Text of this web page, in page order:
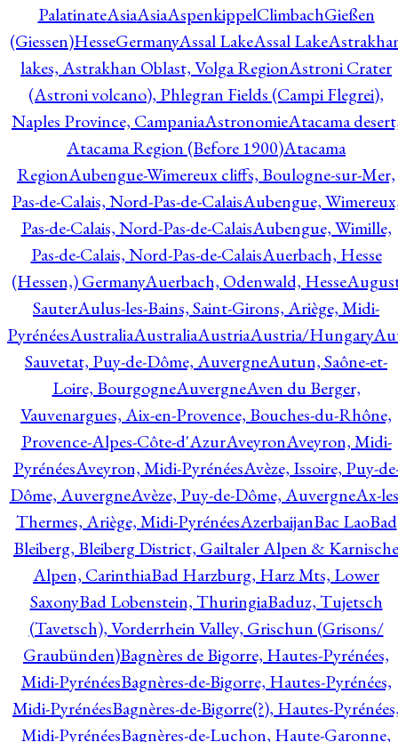
PalatinateAsiaAsiaAspenkippelClimbachGießen
(Giessen)HesseGermanyAssal LakeAssal Lake
lakes, Astrakhan Oblast, Volga RegionAstroni Crater
(Astroni volcano), Phlegran Fields (Campi Flegrei),
Naples Province, CampaniaAstronomieAtacama
Atacama Region (Before 1900)Atacama
RegionAubengue-Wimereux cliffs, Boulogne-sur-Mer,
Pas-de-Calais, Nord-Pas-de-CalaisAubengue,
Pas-de-Calais, Nord-Pas-de-CalaisAubengue, Wimille,
Pas-de-Calais, Nord-Pas-de-CalaisAuerbach, Hesse
(Hessen,) GermanyAuerbach, Odenwald, Hesse
SauterAulus-les-Bains, Saint-Girons, Ariège, Midi-
PyrénéesAustraliaAustraliaAustriaAustria/Hungary
Sauvetat, Puy-de-Dôme, AuvergneAutun, Saône-et-
Loire, BourgogneAuvergneAven du Berger,
Vauvenargues, Aix-en-Provence, Bouches-du-Rhône,
Provence-Alpes-Côte-d'AzurAveyronAveyron, Midi-
PyrénéesAveyron, Midi-PyrénéesAvèze, Issoire, Puy-
Dôme, AuvergneAvèze, Puy-de-Dôme, AuvergneAx-
Thermes, Ariège, Midi-PyrénéesAzerbaijanBac LaoBad
Bleiberg, Bleiberg District, Gailtaler Alpen & Karnische
Alpen, CarinthiaBad Harzburg, Harz Mts, Lower
SaxonyBad Lobenstein, ThuringiaBaduz, Tujetsch
(Tavetsch), Vorderrhein Valley, Grischun (Grisons/
Graubünden)Bagnères de Bigorre, Hautes-Pyrénées,
Midi-PyrénéesBagnères-de-Bigorre, Hautes-Pyrénées,
Midi-PyrénéesBagnères-de-Bigorre(?), Hautes-
Midi-PyrénéesBagnères-de-Luchon, Haute-Garonne,